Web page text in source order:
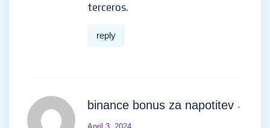
terceros.
reply
binance bonus za napotitev -